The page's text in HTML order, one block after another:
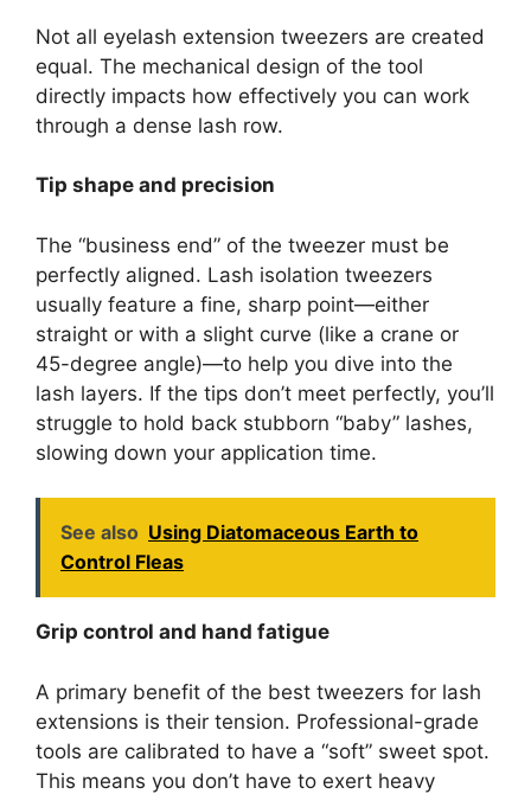
Not all eyelash extension tweezers are created
equal. The mechanical design of the tool
directly impacts how effectively you can work
through a dense lash row.
Tip shape and precision
The “business end” of the tweezer must be
perfectly aligned. Lash isolation tweezers
usually feature a fine, sharp point—either
straight or with a slight curve (like a crane or
45-degree angle)—to help you dive into the
lash layers. If the tips don’t meet perfectly, you’ll
struggle to hold back stubborn “baby” lashes,
slowing down your application time.
See also Using Diatomaceous Earth to
Control Fleas
Grip control and hand fatigue
A primary benefit of the best tweezers for lash
extensions is their tension. Professional-grade
tools are calibrated to have a “soft” sweet spot.
This means you don’t have to exert heavy